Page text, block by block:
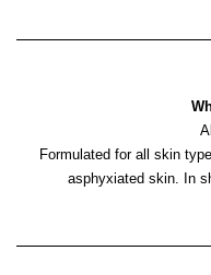
Formulated for all skin
asphyxiated skin. In